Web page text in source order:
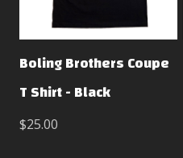
Boling Brothers Coupe
T Shirt - Black
$25.00